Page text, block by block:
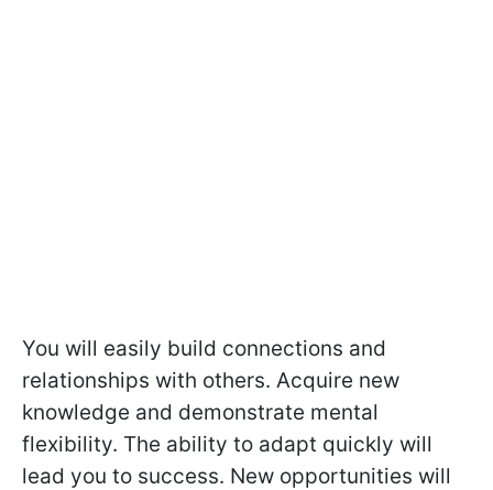
You will easily build connections and
relationships with others. Acquire new
knowledge and demonstrate mental
flexibility. The ability to adapt quickly will
lead you to success. New opportunities will